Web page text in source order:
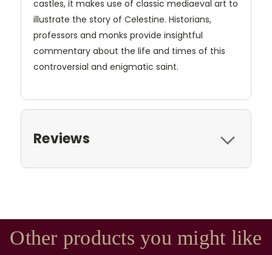
castles, it makes use of classic mediaeval art to
illustrate the story of Celestine. Historians,
professors and monks provide insightful
commentary about the life and times of this
controversial and enigmatic saint.
Reviews
Other products you might like